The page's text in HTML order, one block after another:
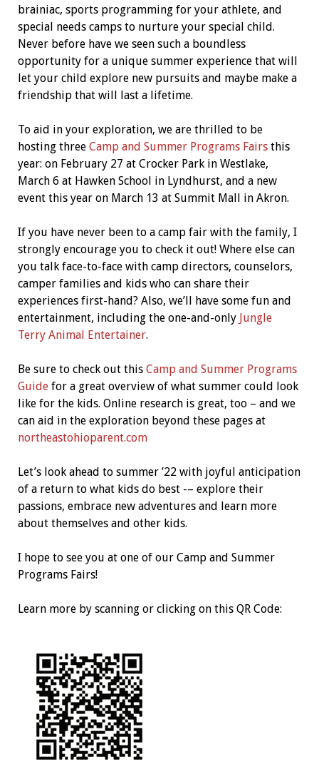
brainiac, sports programming for your athlete, and
special needs camps to nurture your special child.
Never before have we seen such a boundless
opportunity for a unique summer experience that will
let your child explore new pursuits and maybe make a
friendship that will last a lifetime.
To aid in your exploration, we are thrilled to be
hosting three Camp and Summer Programs Fairsthis
year: on February 27 at Crocker Park in Westlake,
March 6 at Hawken School in Lyndhurst, and a new
event this year on March 13 at Summit Mall in Akron.
If you have never been to a camp fair with the family, I
strongly encourage you to check it out! Where else can
you talk face-to-face with camp directors, counselors,
camper families and kids who can share their
experiences first-hand? Also, we’ll have some fun and
entertainment, including the one-and-only Jungle
Terry Animal Entertainer.
Be sure to check out this Camp and Summer Programs
Guidefor a great overview of what summer could look
like for the kids. Online research is great, too – and we
can aid in the exploration beyond these pages at
northeastohioparent.com
Let’s look ahead to summer ’22 with joyful anticipation
of a return to what kids do best -– explore their
passions, embrace new adventures and learn more
about themselves and other kids.
I hope to see you at one of our Camp and Summer
Programs Fairs!
Learn more by scanning or clicking on this QR Code: